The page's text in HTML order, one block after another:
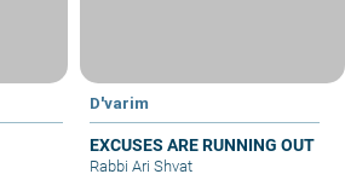
D'varim
EXCUSES ARE RUNNING OUT
Rabbi Ari Shvat